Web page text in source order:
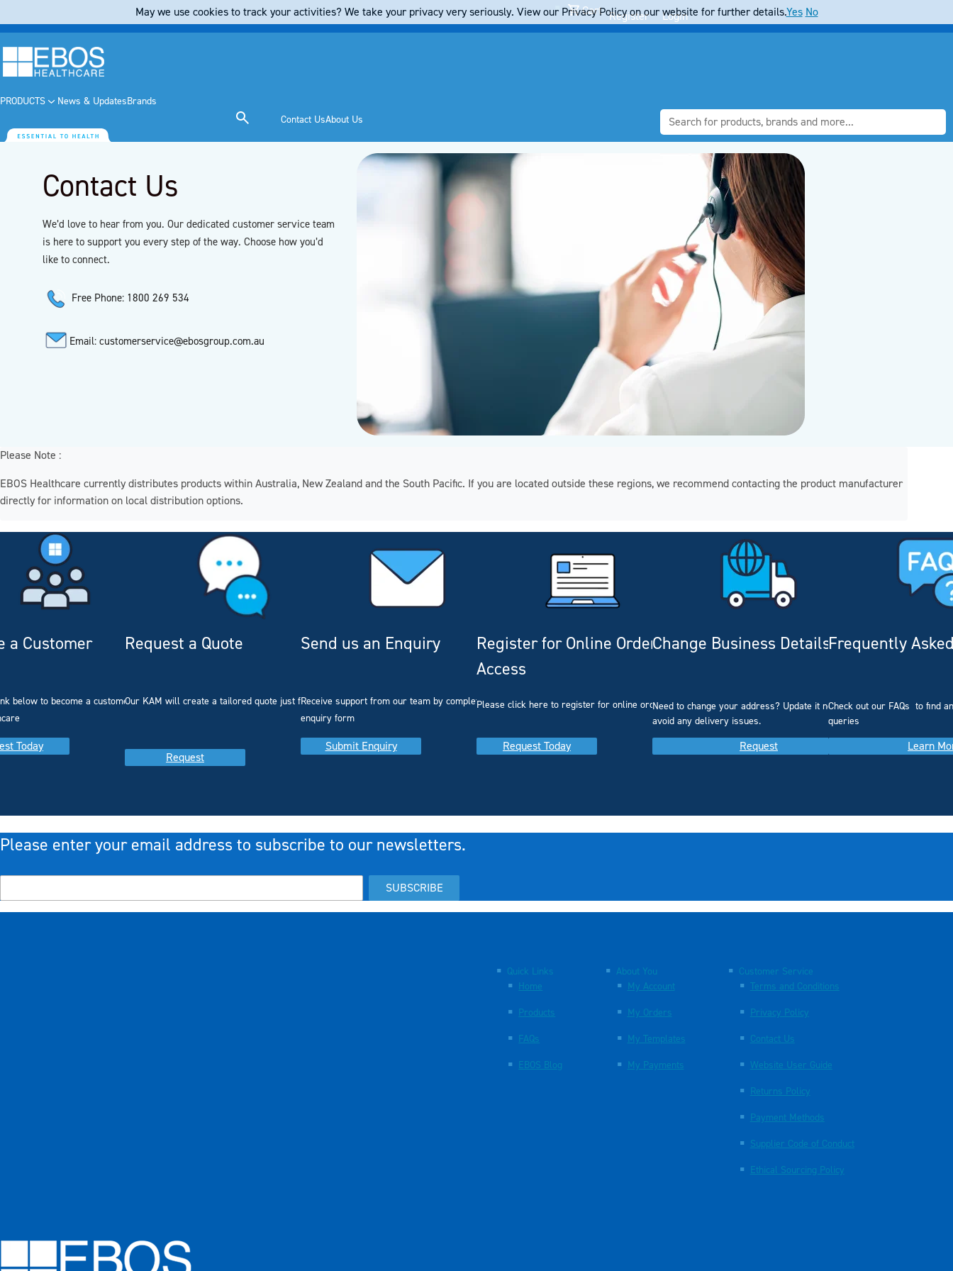
Cart Register Login
PRODUCTS News & UpdatesBrands
Contact UsAbout Us
Contact Us
We’d love to hear from you. Our dedicated customer service team
is here to support you every step of the way. Choose how you’d
like to connect.
Free Phone: 1800 269 534
Email: customerservice@ebosgroup.com.au
Please Note :
EBOS Healthcare currently distributes products within Australia, New Zealand and the South Pacific. If you are located outside these regions, we recommend contacting the product manufacturer
directly for information on local distribution options.
a Customer
below to become a customer with
Today
Request a Quote
Our KAM will create a tailored quote just for you
Request
Send us an Enquiry
Receive support from our team by completing our
enquiry form
Submit Enquiry
Register for Online Ordering
Access
Please click here to register for online ordering.
Request Today
Change Business Details
Need to change your address? Update it now to
avoid any delivery issues.
Request
Frequently
Check out our FAQs to find
queries
Learn
Please enter your email address to subscribe to our newsletters.
SUBSCRIBE
Quick Links
Home
Products
FAQs
EBOS Blog
About You
My Account
My Orders
My Templates
My Payments
Customer Service
Terms and Conditions
Privacy Policy
Contact Us
Website User Guide
Returns Policy
Payment Methods
Supplier Code of Conduct
Ethical Sourcing Policy
May we use cookies to track your activities? We take your privacy very seriously. View our Privacy Policy on our website for further details.Yes No